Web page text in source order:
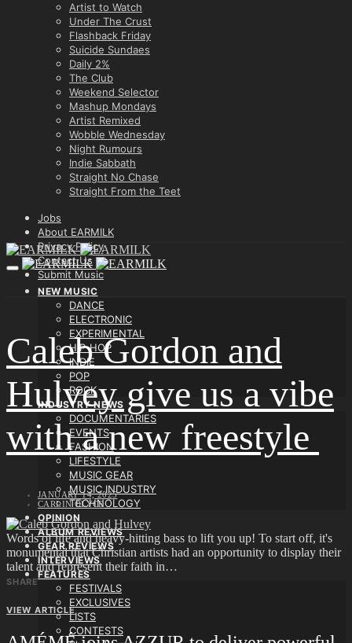
Artist to Watch
Under The Crust
Flashback Friday
Suicide Sundaes
Daily 2%
The Club
Weekend Selector
Mashup Mondays
Artist Remixed
Wobble Wednesday
Night Rumours
Indie Sabbath
Straight No Chase
Straight From the Teet
Jobs
About EARMILK
Privacy Policy
Contact Us
Submit Music
NEW MUSIC
DANCE
ELECTRONIC
EXPERIMENTAL
HIP-HOP
INDIE
POP
ROCK
INDUSTRY NEWS
DOCUMENTARIES
EVENTS
FASHION
LIFESTYLE
MUSIC GEAR
MUSIC INDUSTRY
TECHNOLOGY
OPINION
ALBUM REVIEWS
GEAR REVIEWS
INTERVIEWS
FEATURES
FESTIVALS
EXCLUSIVES
LISTS
CONTESTS
Caleb Gordon and
Hulvey give us a vibe
with a new freestyle
JANUARY 14, 2025
CARLIN OLYCE
Words of life and heavy-hitting bass to lift you up! To start off, it's
monumental that Christian artists had an opportunity to display their
talent and represent their faith in…
SHARE
VIEW ARTICLE